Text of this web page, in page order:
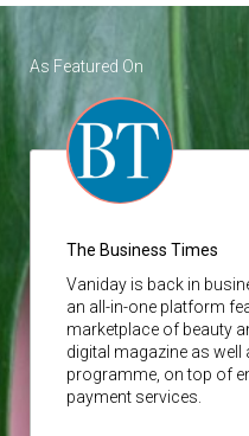
As Featured On
The Business Times
Vaniday is back in
an all-in-one platform
marketplace of beauty
digital magazine as
programme, on top of
payment services.